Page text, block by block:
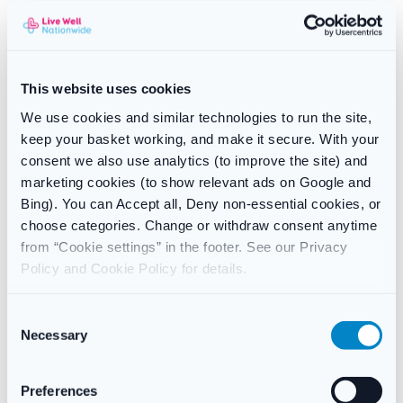
This website uses cookies
We use cookies and similar technologies to run the site,
keep your basket working, and make it secure. With your
consent we also use analytics (to improve the site) and
marketing cookies (to show relevant ads on Google and
Bing). You can Accept all, Deny non-essential cookies, or
choose categories. Change or withdraw consent anytime
from “Cookie settings” in the footer. See our Privacy
Policy and Cookie Policy for details.
Necessary
Preferences
Trainer
Insert the device comfortably — it’s designed for easy
insertion and secure fit. Many users find lying down helps
at first.
Connect
via Bluetooth to the free Elvie Trainer app on your
smartphone or tablet.
Follow the guided workouts, which include lifts, pulses,
holds, and endurance exercises. The app tracks your
progress and adjusts difficulty as you improve.
Complete sessionsin just 5 minutes, three times a week,
soap, then store it in the charging case.